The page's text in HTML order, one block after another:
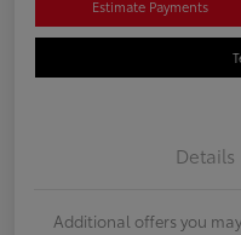
Estimate Payments
Details
Additional offers you